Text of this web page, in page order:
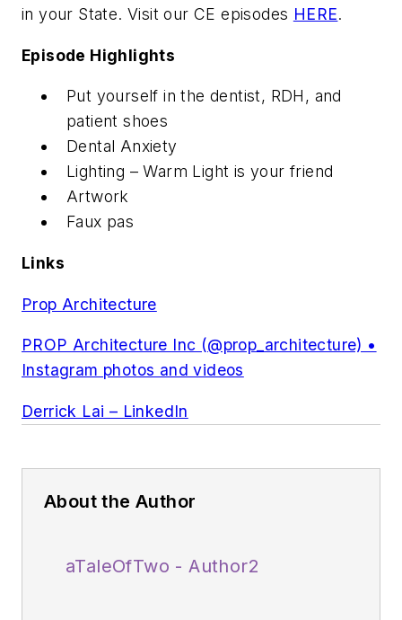
in your State. Visit our CE episodes HERE.
Episode Highlights
Put yourself in the dentist, RDH, and
patient shoes
Dental Anxiety
Lighting – Warm Light is your friend
Artwork
Faux pas
Links
Prop Architecture
PROP Architecture Inc (@prop_architecture) •
Instagram photos and videos
Derrick Lai – LinkedIn
About the Author
aTaleOfTwo - Author2